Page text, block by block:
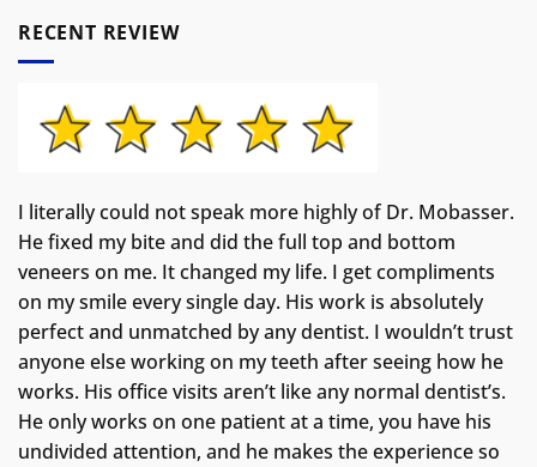
RECENT REVIEW
I literally could not speak more highly of Dr. Mobasser.
He fixed my bite and did the full top and bottom
veneers on me. It changed my life. I get compliments
on my smile every single day. His work is absolutely
perfect and unmatched by any dentist. I wouldn’t trust
anyone else working on my teeth after seeing how he
works. His office visits aren’t like any normal dentist’s.
He only works on one patient at a time, you have his
undivided attention, and he makes the experience so